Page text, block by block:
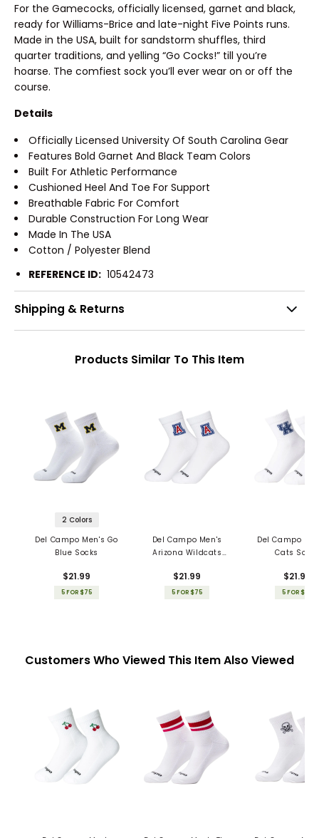
For the Gamecocks, officially licensed, garnet and black,
ready for Williams-Brice and late-night Five Points runs.
Made in the USA, built for sandstorm shuffles, third
quarter traditions, and yelling “Go Cocks!” till you’re
hoarse. The comfiest sock you’ll ever wear on or off the
course.
Details
Officially Licensed University Of South Carolina Gear
Features Bold Garnet And Black Team Colors
Built For Athletic Performance
Cushioned Heel And Toe For Support
Breathable Fabric For Comfort
Durable Construction For Long Wear
Made In The USA
Cotton / Polyester Blend
REFERENCE ID: 10542473
Shipping & Returns
Products Similar To This Item
2 Colors
Del Campo Men's Go
Blue Socks
$21.99
5 FOR $75
Del Campo Men's
Arizona Wildcats
$21.99
5 FOR $75
Del Campo
Cats
$21.99
5 FOR $75
Customers Who Viewed This Item Also Viewed